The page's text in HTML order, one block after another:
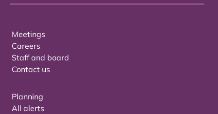
Meetings
Careers
Staff and board
Contact us
Planning
All alerts